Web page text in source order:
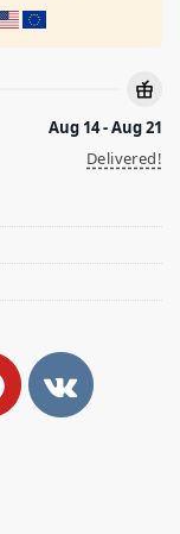
Aug 14 - Aug 21
Delivered!